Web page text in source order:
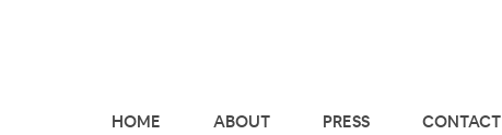
HOME ABOUT PRESS CONTACT